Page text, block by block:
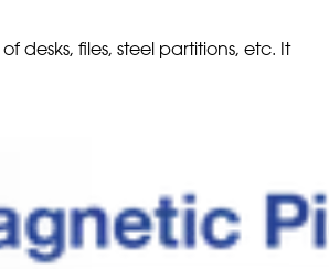
desks, files, steel partitions, etc. It